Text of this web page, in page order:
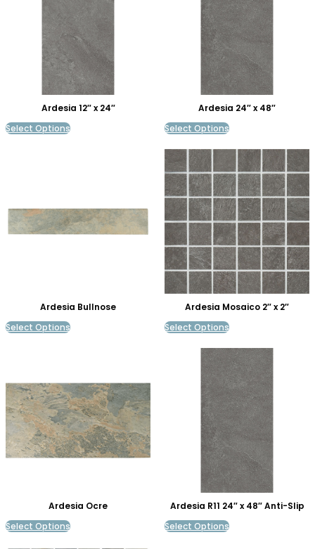
Ardesia 12″ x 24″
Select Options
Ardesia 24″ x 48″
Select Options
Ardesia Bullnose
Select Options
Ardesia Mosaico 2″ x 2″
Select Options
Ardesia Ocre
Select Options
Ardesia R11 24″ x 48″ Anti-Slip
Select Options